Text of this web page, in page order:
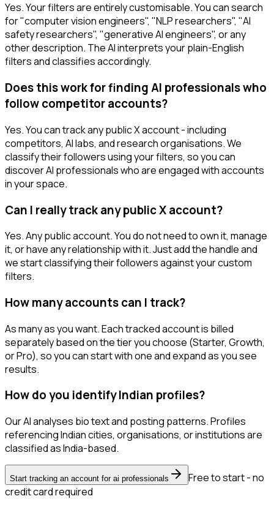
Yes. Your filters are entirely customisable. You can search
for "computer vision engineers", "NLP researchers", "AI
safety researchers", "generative AI engineers", or any
other description. The AI interprets your plain-English
filters and classifies accordingly.
Does this work for finding AI professionals who
follow competitor accounts?
Yes. You can track any public X account - including
competitors, AI labs, and research organisations. We
classify their followers using your filters, so you can
discover AI professionals who are engaged with accounts
in your space.
Can I really track any public X account?
Yes. Any public account. You do not need to own it, manage
it, or have any relationship with it. Just add the handle and
we start classifying their followers against your custom
filters.
How many accounts can I track?
As many as you want. Each tracked account is billed
separately based on the tier you choose (Starter, Growth,
or Pro), so you can start with one and expand as you see
results.
How do you identify Indian profiles?
Our AI analyses bio text and posting patterns. Profiles
referencing Indian cities, organisations, or institutions are
classified as India-based.
Start tracking an account for ai professionals
Free to start - no
credit card required